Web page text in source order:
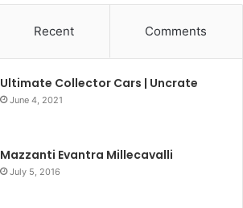
Recent Comments
Ultimate Collector Cars | Uncrate
June 4, 2021
Mazzanti Evantra Millecavalli
July 5, 2016